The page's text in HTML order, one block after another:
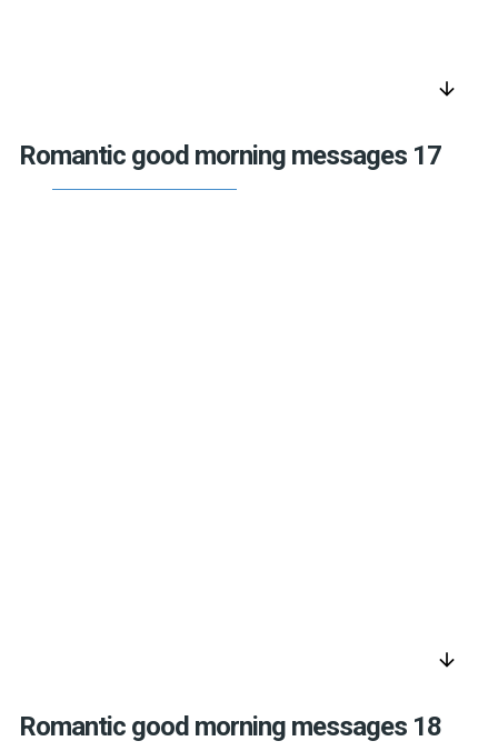
arrow_downward
Romantic good morning messages 17
arrow_downward
Romantic good morning messages 18